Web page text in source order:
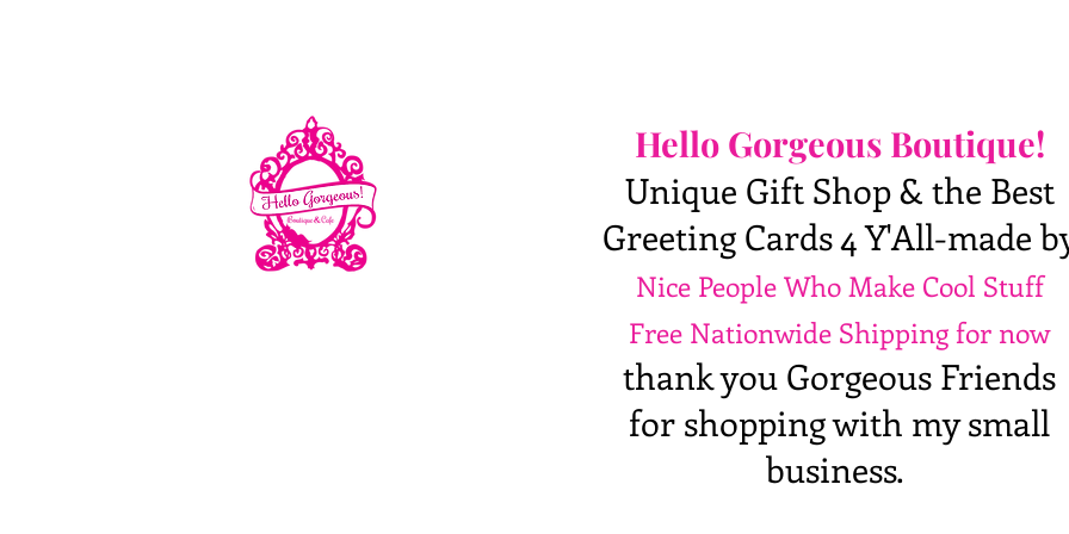
Hello Gorgeous Boutique!
Unique Gift Shop & the Best
Greeting Cards 4 Y'All-made
Nice People Who Make Cool Stuff
Free Nationwide Shipping for now
thank you Gorgeous Friends
for shopping with my small
business.